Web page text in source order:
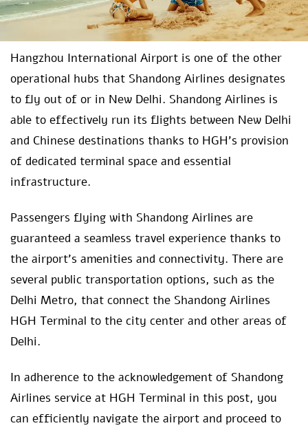
Hangzhou International Airport is one of the other
operational hubs that Shandong Airlines designates
to fly out of or in New Delhi. Shandong Airlines is
able to effectively run its flights between New Delhi
and Chinese destinations thanks to HGH’s provision
of dedicated terminal space and essential
infrastructure.
Passengers flying with Shandong Airlines are
guaranteed a seamless travel experience thanks to
the airport’s amenities and connectivity. There are
several public transportation options, such as the
Delhi Metro, that connect the Shandong Airlines
HGH Terminal to the city center and other areas of
Delhi.
In adherence to the acknowledgement of Shandong
Airlines service at HGH Terminal in this post, you
can efficiently navigate the airport and proceed to